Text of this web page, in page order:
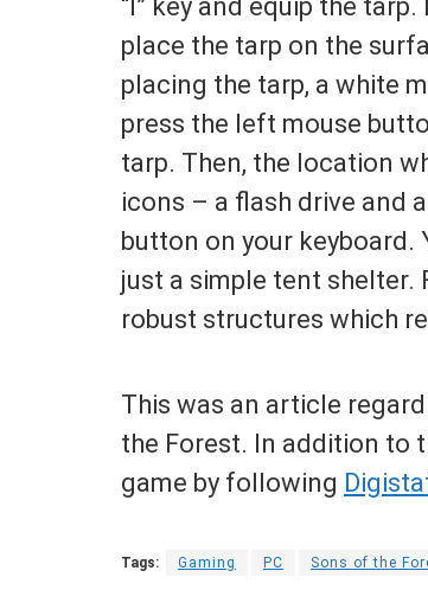
“I” key and equip the
place the tarp on the
placing the tarp, a white
press the left mouse
tarp. Then, the location
icons – a flash drive and
button on your
just a simple tent shelter.
robust structures which
This was an article
the Forest. In addition to
game by following
Tags: Gaming PC Sons of the